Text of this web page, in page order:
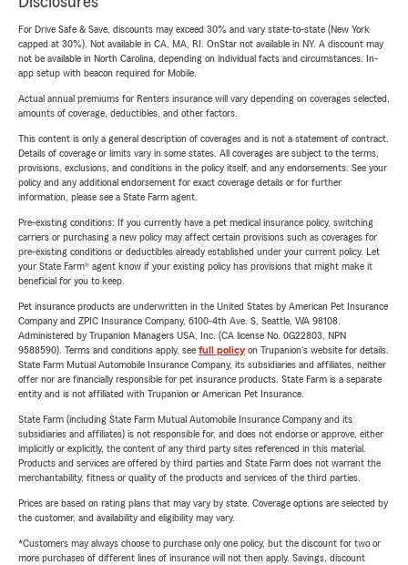
For Drive Safe & Save, discounts may exceed 30% and vary state-to-state (New York
capped at 30%). Not available in CA, MA, RI. OnStar not available in NY. A discount may
not be available in North Carolina, depending on individual facts and circumstances. In-
app setup with beacon required for Mobile.
Actual annual premiums for Renters insurance will vary depending on coverages selected,
amounts of coverage, deductibles, and other factors.
This content is only a general description of coverages and is not a statement of contract.
Details of coverage or limits vary in some states. All coverages are subject to the terms,
provisions, exclusions, and conditions in the policy itself, and any endorsements. See your
policy and any additional endorsement for exact coverage details or for further
information, please see a State Farm agent.
Pre-existing conditions: If you currently have a pet medical insurance policy, switching
carriers or purchasing a new policy may affect certain provisions such as coverages for
pre-existing conditions or deductibles already established under your current policy. Let
your State Farm® agent know if your existing policy has provisions that might make it
beneficial for you to keep.
Pet insurance products are underwritten in the United States by American Pet Insurance
Company and ZPIC Insurance Company, 6100-4th Ave. S, Seattle, WA 98108.
Administered by Trupanion Managers USA, Inc. (CA license No. 0G22803, NPN
9588590). Terms and conditions apply, see full policyon Trupanion's website for details.
State Farm Mutual Automobile Insurance Company, its subsidiaries and affiliates, neither
offer nor are financially responsible for pet insurance products. State Farm is a separate
entity and is not affiliated with Trupanion or American Pet Insurance.
State Farm (including State Farm Mutual Automobile Insurance Company and its
subsidiaries and affiliates) is not responsible for, and does not endorse or approve, either
implicitly or explicitly, the content of any third party sites referenced in this material.
Products and services are offered by third parties and State Farm does not warrant the
merchantability, fitness or quality of the products and services of the third parties.
Prices are based on rating plans that may vary by state. Coverage options are selected by
the customer, and availability and eligibility may vary.
*Customers may always choose to purchase only one policy, but the discount for two or
more purchases of different lines of insurance will not then apply. Savings, discount